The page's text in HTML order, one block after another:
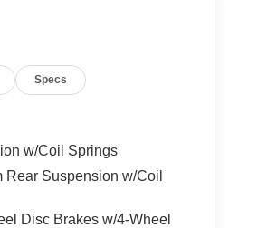
Specs
w/Coil Springs
Rear Suspension w/Coil
Disc Brakes w/4-Wheel